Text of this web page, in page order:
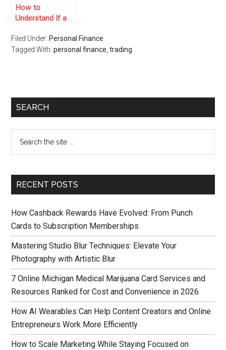
How to
Understand If a
is a Scam
Filed Under: Personal Finance
Tagged With:personal finance ,trading
SEARCH
RECENT POSTS
How Cashback Rewards Have Evolved: From Punch
Cards to Subscription Memberships
Mastering Studio Blur Techniques: Elevate Your
Photography with Artistic Blur
7 Online Michigan Medical Marijuana Card Services and
Resources Ranked for Cost and Convenience in 2026
How AI Wearables Can Help Content Creators and Online
Entrepreneurs Work More Efficiently
How to Scale Marketing While Staying Focused on